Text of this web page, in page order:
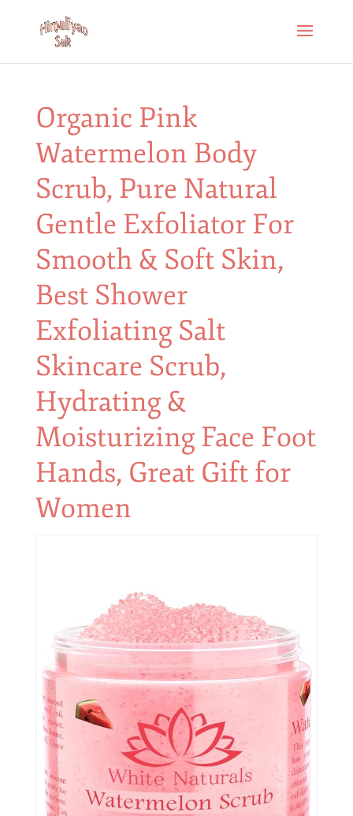
Organic Pink
Watermelon Body
Scrub, Pure Natural
Gentle Exfoliator For
Smooth & Soft Skin,
Best Shower
Exfoliating Salt
Skincare Scrub,
Hydrating &
Moisturizing Face Foot
Hands, Great Gift for
Women